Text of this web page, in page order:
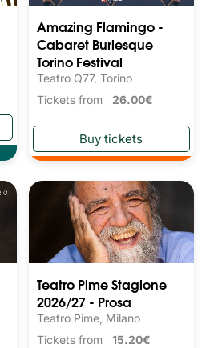
Amazing Flamingo -
Cabaret Burlesque
Torino Festival
Teatro Q77, Torino
Tickets from 26.00€
Teatro Pime Stagione
2026/27 - Prosa
Teatro Pime, Milano
Tickets from 15.20€